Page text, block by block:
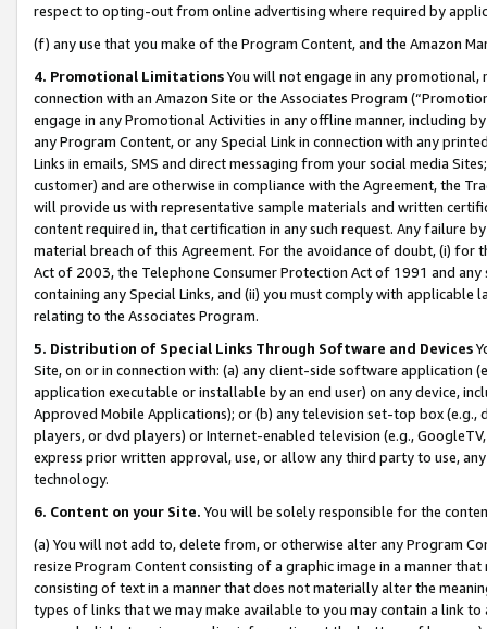
respect to opting-out from online advertising where required by
(f) any use that you make of the Program Content, and the Amazon
4. Promotional LimitationsYou will not engage in any
connection with an Amazon Site or the Associates Program
engage in any Promotional Activities in any offline manner, including
any Program Content, or any Special Link in connection with any
Links in emails, SMS and direct messaging from your social media
customer) and are otherwise in compliance with the Agreement, the
will provide us with representative sample materials and written
content required in, that certification in any such request. Any failure
material breach of this Agreement. For the avoidance of doubt, (i) for
Act of 2003, the Telephone Consumer Protection Act of 1991 and
containing any Special Links, and (ii) you must comply with
relating to the Associates Program.
5. Distribution of Special Links Through Software and Devices
Site, on or in connection with: (a) any client-side software application
application executable or installable by an end user) on any device,
Approved Mobile Applications); or (b) any television set-top box
players, or dvd players) or Internet-enabled television (e.g.,
express prior written approval, use, or allow any third party to use,
technology.
6. Content on your Site. You will be solely responsible for the
(a) You will not add to, delete from, or otherwise alter any Program
resize Program Content consisting of a graphic image in a manner
consisting of text in a manner that does not materially alter the
types of links that we may make available to you may contain a link